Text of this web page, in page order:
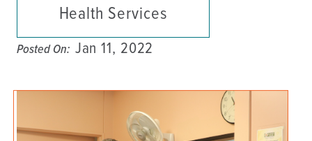
Health Services
Posted On: Jan 11, 2022